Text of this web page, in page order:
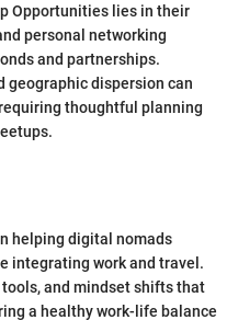
Opportunities lies in their
personal networking
and partnerships.
geographic dispersion can
thoughtful planning
helping digital nomads
integrating work and travel.
and mindset shifts that
a healthy work-life balance